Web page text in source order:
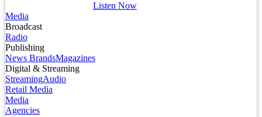
Listen Now
Media
Broadcast
Radio
Publishing
News BrandsMagazines
Digital & Streaming
StreamingAudio
Retail Media
Media
Agencies